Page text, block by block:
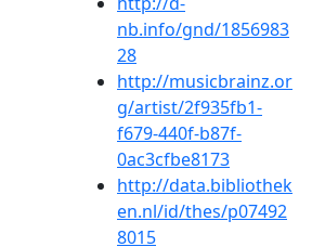
nb.info/gnd/1856983
28
http://musicbrainz.or
g/artist/2f935fb1-
f679-440f-b87f-
0ac3cfbe8173
http://data.bibliothek
en.nl/id/thes/p07492
8015